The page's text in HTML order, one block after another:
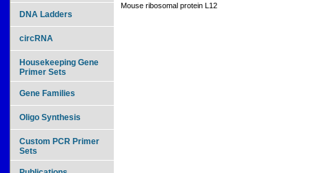
Mouse ribosomal protein L12
DNA Ladders
circRNA
Housekeeping Gene
Primer Sets
Gene Families
Oligo Synthesis
Custom PCR Primer
Sets